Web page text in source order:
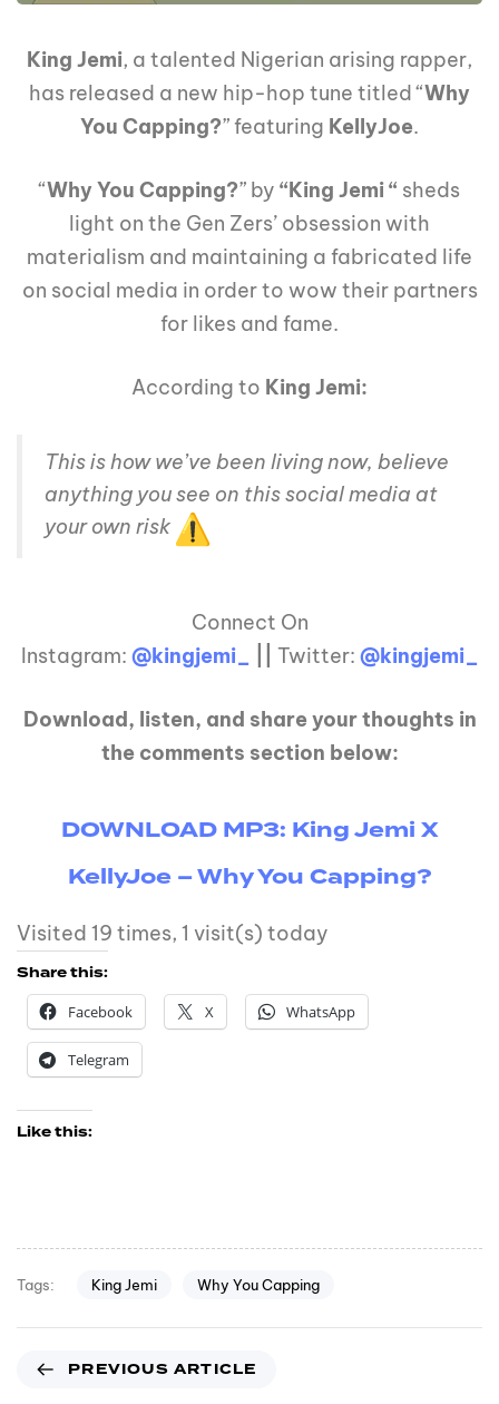
King Jemi, a talented Nigerian arising rapper,
has released a new hip-hop tune titled “Why
You Capping?” featuring KellyJoe.
“Why You Capping?” by “King Jemi “ sheds
light on the Gen Zers’ obsession with
materialism and maintaining a fabricated life
on social media in order to wow their partners
for likes and fame.
According to King Jemi:
This is how we’ve been living now, believe
anything you see on this social media at
your own risk
Connect On
Instagram: @kingjemi_ Twitter: @kingjemi_
Download, listen, and share your thoughts in
the comments section below:
DOWNLOAD MP3: King Jemi X
KellyJoe – Why You Capping?
Visited 19 times, 1 visit(s) today
Share this:
Facebook
X WhatsApp
Telegram
Like this:
Tags: King Jemi Why You Capping
PREVIOUS ARTICLE